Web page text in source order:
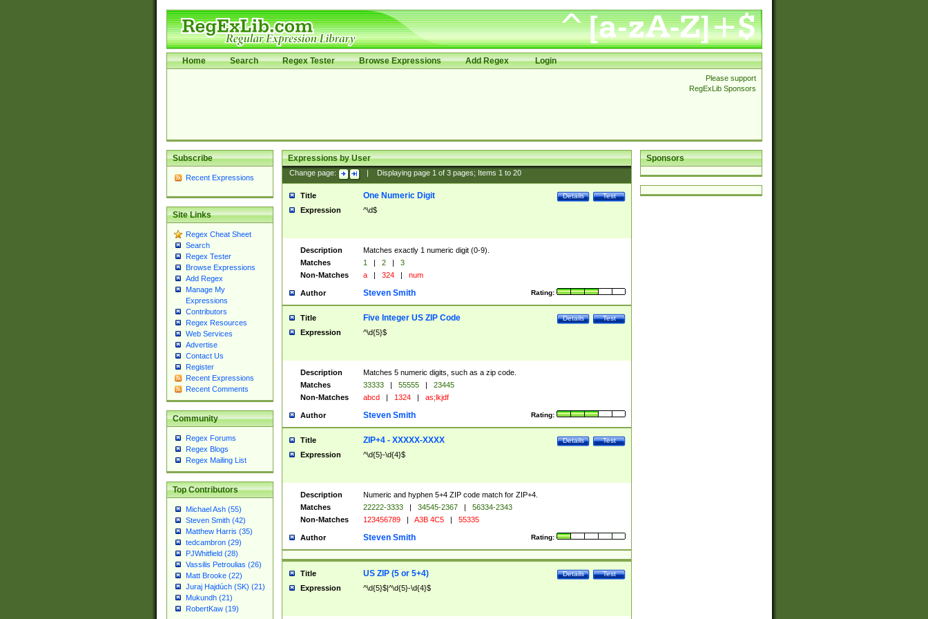
Home Search Regex Tester Browse Expressions Add Regex Login
Please support
RegExLib Sponsors
Subscribe
Recent Expressions
Site Links
Regex Cheat Sheet
Search
Regex Tester
Browse Expressions
Add Regex
Manage My
Expressions
Contributors
Regex Resources
Web Services
Advertise
Contact Us
Register
Recent Expressions
Recent Comments
Community
Regex Forums
Regex Blogs
Regex Mailing List
Top Contributors
Michael Ash (55)
Steven Smith (42)
Matthew Harris (35)
tedcambron (29)
PJWhitfield (28)
Vassilis Petroulias (26)
Matt Brooke (22)
Juraj Hajdúch (SK) (21)
Mukundh (21)
RobertKaw (19)
Sponsors
Expressions by User
Change page: Displaying page 1of 3pages; Items 1to 20
Title Test
Details
One Numeric Digit
Expression ^\d$
Description
Matches exactly 1 numeric digit (0-9).
Matches
1 | 2 |
3
Non-Matches
a | 324 | num
Author Rating:
Steven Smith
Title Test
Details
Five Integer US ZIP Code
Expression ^\d{5}$
Description
Matches 5 numeric digits, such as a zip code.
Matches
33333 | 55555 |
23445
Non-Matches
abcd | 1324 | as;lkjdf
Author Rating:
Steven Smith
Title Test
Details
ZIP+4 - XXXXX-XXXX
Expression ^\d{5}-\d{4}$
Description
Numeric and hyphen 5+4 ZIP code match for ZIP+4.
Matches
22222-3333 | 34545-2367 |
56334-2343
Non-Matches
123456789 | A3B 4C5 | 55335
Author Rating:
Steven Smith
Title Test
Details
US ZIP (5 or 5+4)
Expression ^\d{5}$|^\d{5}-\d{4}$